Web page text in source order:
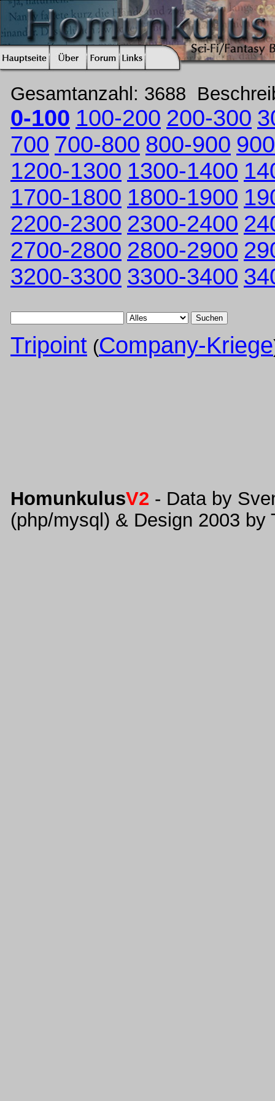
Gesamtanzahl: 3688
0-100 100-200 200-300
700 700-800 800-900
1200-1300 1300-1400
1700-1800 1800-1900
2200-2300 2300-2400
2700-2800 2800-2900
3200-3300 3300-3400
Suchen
Tripoint (Company-Kriege
HomunkulusV2 - Data by
(php/mysql) & Design 2003